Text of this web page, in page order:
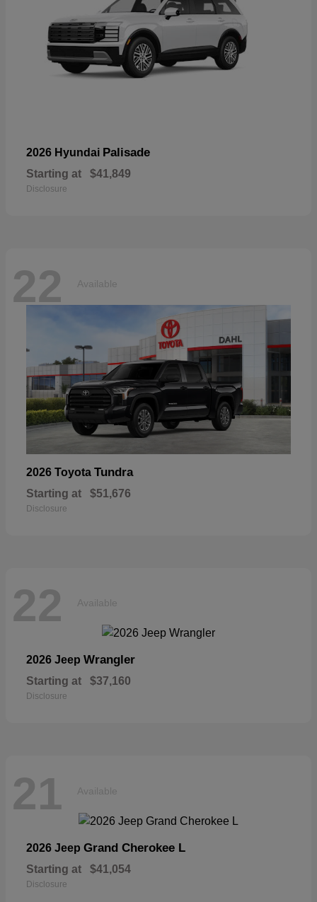
2026 Hyundai Palisade
Starting at $41,849
Disclosure
22 Available
2026 Toyota Tundra
Starting at $51,676
Disclosure
22 Available
2026 Jeep Wrangler
Starting at $37,160
Disclosure
21 Available
2026 Jeep Grand Cherokee L
Starting at $41,054
Disclosure